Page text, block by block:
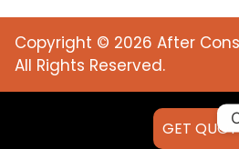
Copyright © 2026 After
All Rights Reserved.
GET